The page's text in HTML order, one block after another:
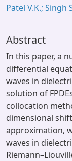
Patel V.K.; Singh
Abstract
In this paper, a
differential
waves in
solution of
collocation
dimensional
approximation,
waves in